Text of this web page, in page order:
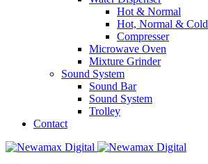
Hot & Normal
Hot, Normal & Cold
Compresser
Microwave Oven
Mixture Grinder
Sound System
Sound Bar
Sound System
Trolley
Contact